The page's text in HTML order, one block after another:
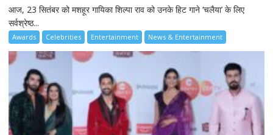
आज, 23 सितंबर को मशहूर गायिका शिल्पा राव को उनके हिट गाने ‘चलैया’ के लिए
सर्वश्रेष्ठ...
Awards Celebrities Entertainment News & Entertainment